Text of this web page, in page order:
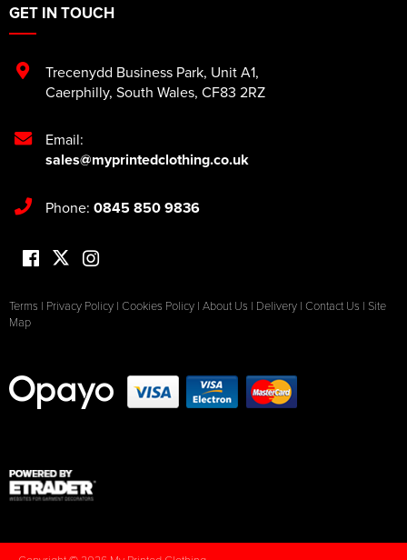
GET IN TOUCH
Trecenydd Business Park, Unit A1,
Caerphilly, South Wales, CF83 2RZ
Email:
sales@myprintedclothing.co.uk
Phone: 0845 850 9836
Terms | Privacy Policy | Cookies Policy | About Us | Delivery | Contact Us | Site
Map